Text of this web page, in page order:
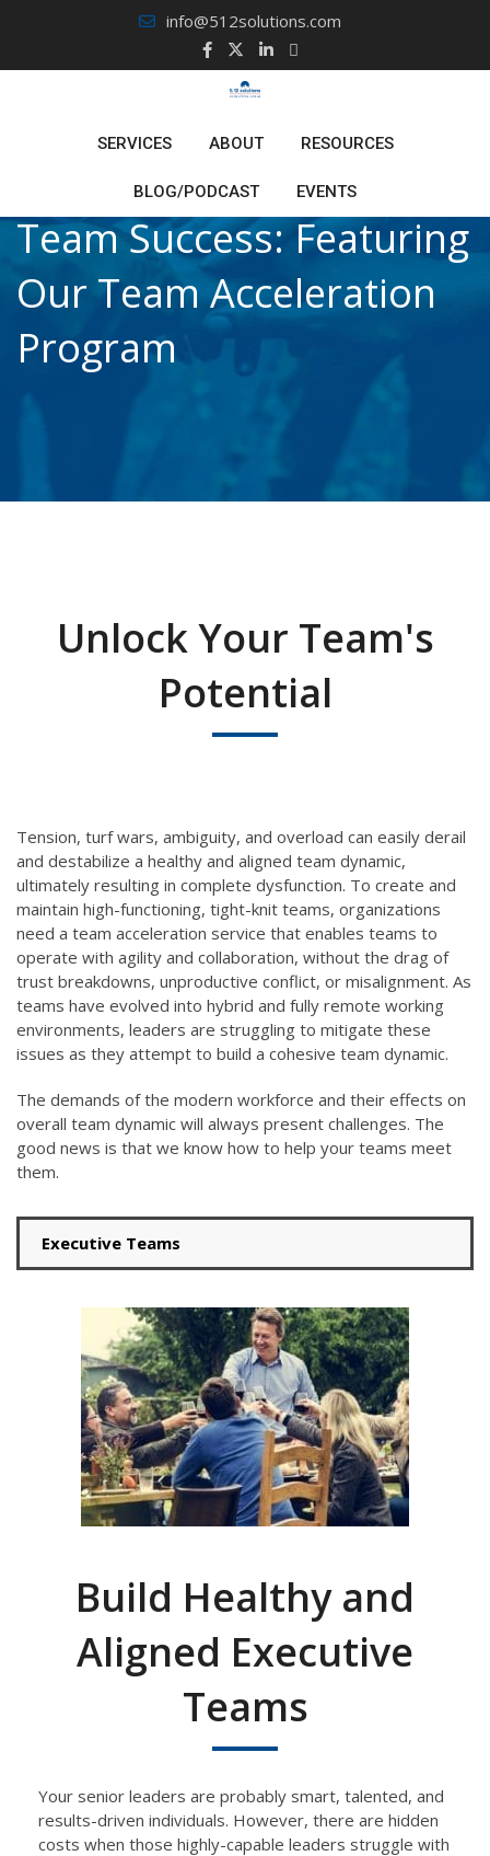
content
info@512solutions.com
SERVICES ABOUT RESOURCES
BLOG/PODCAST EVENTS
Team Success: Featuring
Our Team Acceleration
Program
Unlock Your Team's
Potential
Tension, turf wars, ambiguity, and overload can easily derail
and destabilize a healthy and aligned team dynamic,
ultimately resulting in complete dysfunction. To create and
maintain high-functioning, tight-knit teams, organizations
need a team acceleration service that enables teams to
operate with agility and collaboration, without the drag of
trust breakdowns, unproductive conflict, or misalignment. As
teams have evolved into hybrid and fully remote working
environments, leaders are struggling to mitigate these
issues as they attempt to build a cohesive team dynamic.
The demands of the modern workforce and their effects on
overall team dynamic will always present challenges. The
good news is that we know how to help your teams meet
them.
Executive Teams
Build Healthy and
Aligned Executive
Teams
Your senior leaders are probably smart, talented, and
results-driven individuals. However, there are hidden
costs when those highly-capable leaders struggle with